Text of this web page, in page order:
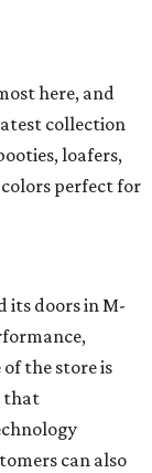
here, and
collection
loafers,
perfect for
its doors in M-
the store is
that
can also